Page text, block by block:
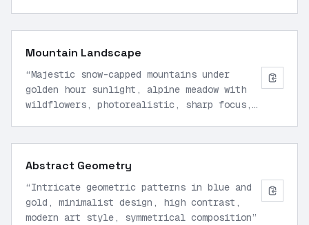
Mountain Landscape
“Majestic snow-capped mountains under
golden hour sunlight, alpine meadow with
wildflowers, photorealistic, sharp focus,
Abstract Geometry
“Intricate geometric patterns in blue and
gold, minimalist design, high contrast,
modern art style, symmetrical composition”